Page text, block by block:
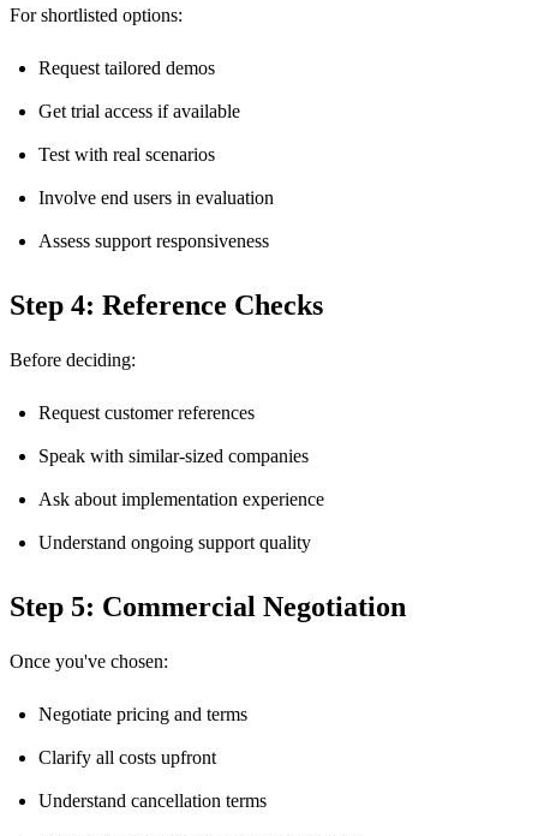
For shortlisted options:
Request tailored demos
Get trial access if available
Test with real scenarios
Involve end users in evaluation
Assess support responsiveness
Step 4: Reference Checks
Before deciding:
Request customer references
Speak with similar-sized companies
Ask about implementation experience
Understand ongoing support quality
Step 5: Commercial Negotiation
Once you've chosen:
Negotiate pricing and terms
Clarify all costs upfront
Understand cancellation terms